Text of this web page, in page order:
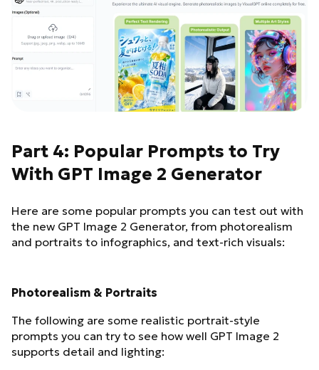
Part 4: Popular Prompts to Try
With GPT Image 2 Generator
Here are some popular prompts you can test out with
the new GPT Image 2 Generator, from photorealism
and portraits to infographics, and text-rich visuals:
Photorealism & Portraits
The following are some realistic portrait-style
prompts you can try to see how well GPT Image 2
supports detail and lighting: